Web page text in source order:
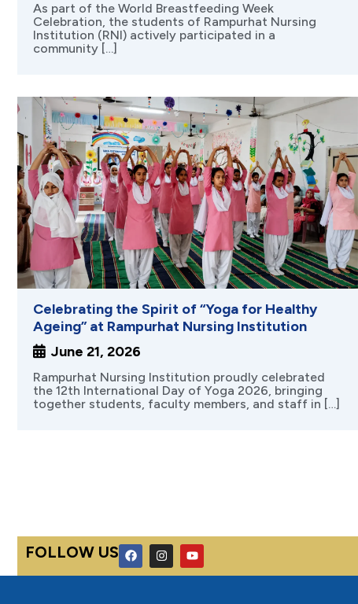
As part of the World Breastfeeding Week
Celebration, the students of Rampurhat Nursing
Institution (RNI) actively participated in a
community […]
Celebrating the Spirit of “Yoga for Healthy
Ageing” at Rampurhat Nursing Institution
June 21, 2026
Rampurhat Nursing Institution proudly celebrated
the 12th International Day of Yoga 2026, bringing
together students, faculty members, and staff in […]
FOLLOW US
F
a
c
I
n
s
Y
o
u